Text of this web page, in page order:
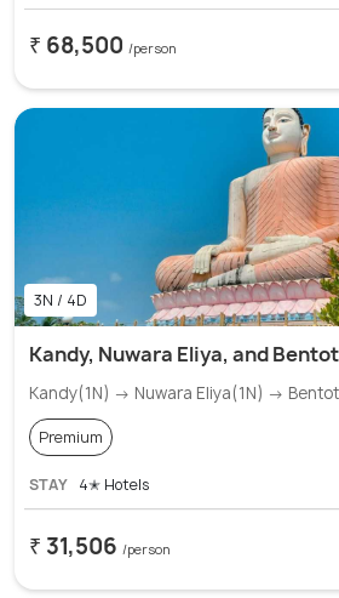
₹ 68,500 /person
3N / 4D
Kandy, Nuwara Eliya, and
Kandy(1N) → Nuwara Eliya(1N) →
Premium
STAY 4✭ Hotels
₹ 31,506 /person